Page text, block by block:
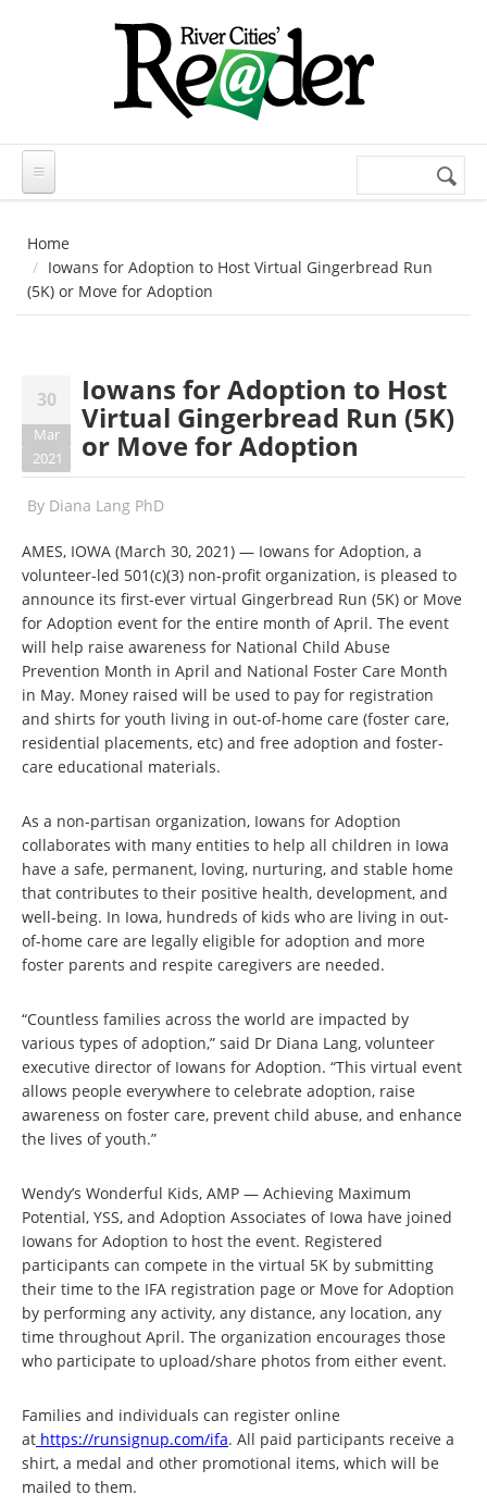
Search
Home
Iowans for Adoption to Host Virtual Gingerbread Run
(5K) or Move for Adoption
30
Mar
2021
Iowans for Adoption to Host
Virtual Gingerbread Run (5K)
or Move for Adoption
By Diana Lang PhD
AMES, IOWA (March 30, 2021) — Iowans for Adoption, a
volunteer-led 501(c)(3) non-profit organization, is pleased to
announce its first-ever virtual Gingerbread Run (5K) or Move
for Adoption event for the entire month of April. The event
will help raise awareness for National Child Abuse
Prevention Month in April and National Foster Care Month
in May. Money raised will be used to pay for registration
and shirts for youth living in out-of-home care (foster care,
residential placements, etc) and free adoption and foster-
care educational materials.
As a non-partisan organization, Iowans for Adoption
collaborates with many entities to help all children in Iowa
have a safe, permanent, loving, nurturing, and stable home
that contributes to their positive health, development, and
well-being. In Iowa, hundreds of kids who are living in out-
of-home care are legally eligible for adoption and more
foster parents and respite caregivers are needed.
“Countless families across the world are impacted by
various types of adoption,” said Dr Diana Lang, volunteer
executive director of Iowans for Adoption. “This virtual event
allows people everywhere to celebrate adoption, raise
awareness on foster care, prevent child abuse, and enhance
the lives of youth.”
Wendy’s Wonderful Kids, AMP — Achieving Maximum
Potential, YSS, and Adoption Associates of Iowa have joined
Iowans for Adoption to host the event. Registered
participants can compete in the virtual 5K by submitting
their time to the IFA registration page or Move for Adoption
by performing any activity, any distance, any location, any
time throughout April. The organization encourages those
who participate to upload/share photos from either event.
Families and individuals can register online
at https://runsignup.com/ifa. All paid participants receive a
shirt, a medal and other promotional items, which will be
mailed to them.